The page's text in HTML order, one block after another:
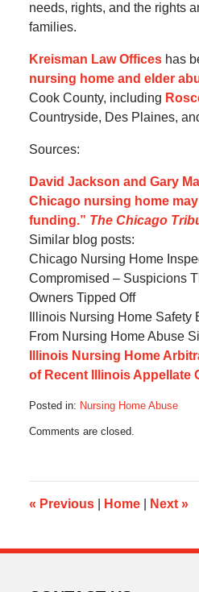
needs, rights, and the rights
families.
Kreisman Law Officeshas
nursing home and elder
Cook County, including
Countryside, Des Plaines,
Sources:
David Jackson and Gary
Chicago nursing home
funding.” The Chicago
Similar blog posts:
Chicago Nursing Home
Compromised – Suspicions
Owners Tipped Off
Illinois Nursing Home Safety
From Nursing Home Abuse
Illinois Nursing Home
of Recent Illinois Appellate
Posted in: Nursing Home Abuse
August
4:50
pm
Comments are closed.
« Previous Home Next »